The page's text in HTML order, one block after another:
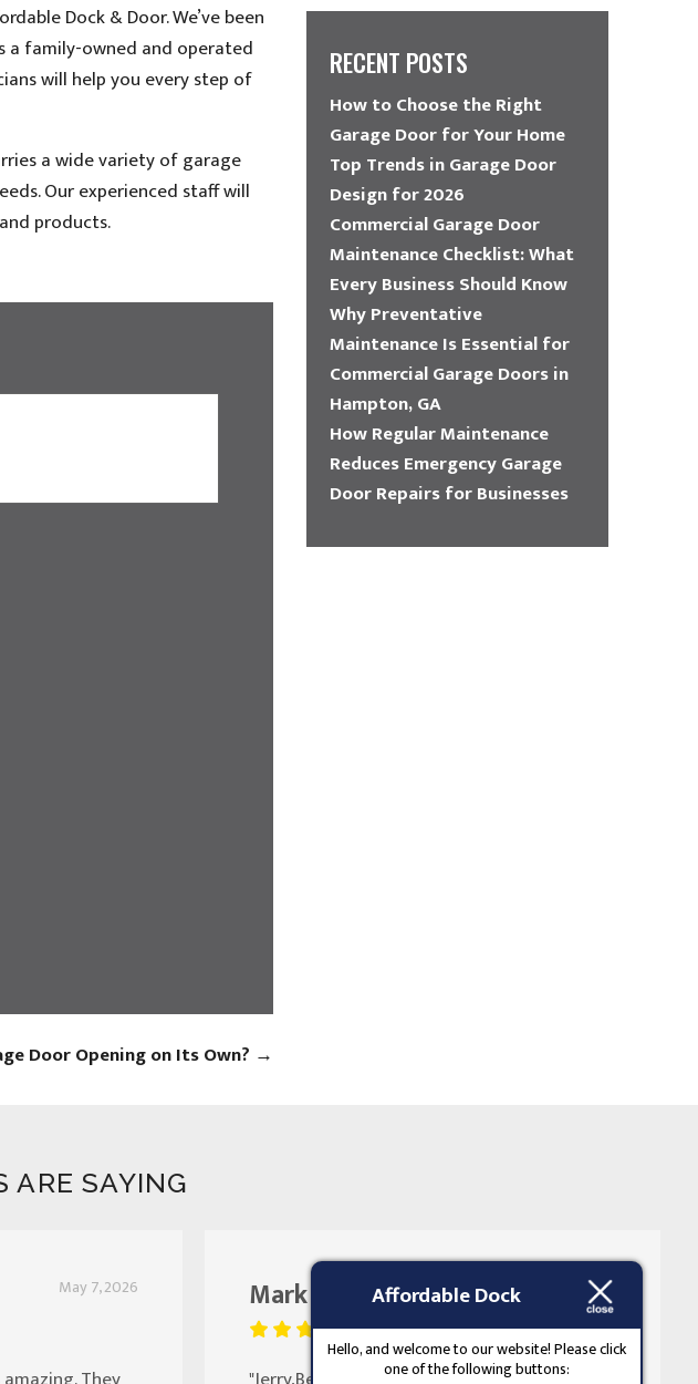
Dock & Door. We’ve been
a family-owned and operated
will help you every step of
a wide variety of garage
Our experienced staff will
products.
Door Opening on Its Own? →
RECENT POSTS
How to Choose the Right
Garage Door for Your Home
Top Trends in Garage Door
Design for 2026
Commercial Garage Door
Maintenance Checklist: What
Every Business Should Know
Why Preventative
Maintenance Is Essential for
Commercial Garage Doors in
Hampton, GA
How Regular Maintenance
Reduces Emergency Garage
Door Repairs for Businesses
ARE SAYING
May 7, 2026 August 25, 2023
Mark ButlerAffordable Dock
Hello, and welcome to our website! Please click
one of the following buttons: